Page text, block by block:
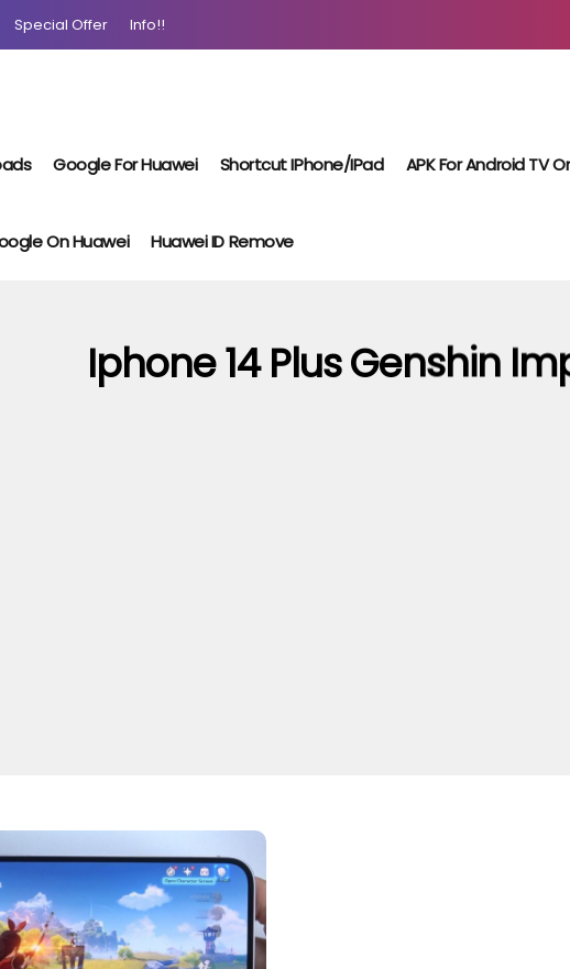
Special Offer Info!!
Google For Huawei Shortcut IPhone/iPad APK For Android TV
On Huawei Huawei ID Remove
Iphone 14 Plus Genshin